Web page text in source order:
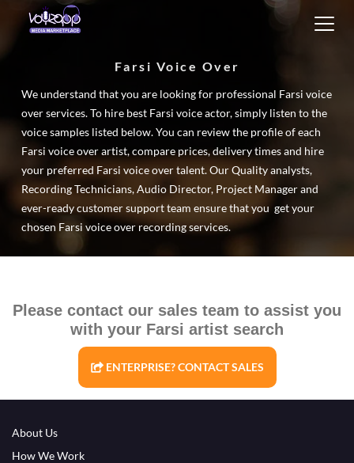
Farsi Voice Over
We understand that you are looking for professional Farsi voice
over services. To hire best Farsi voice actor, simply listen to the
voice samples listed below. You can review the profile of each
Farsi voice over artist, compare prices, delivery times and hire
your preferred Farsi voice over talent. Our Quality analysts,
Recording Technicians, Audio Director, Project Manager and
ever-ready customer support team ensure that you get your
chosen Farsi voice over recording services.
Please contact our sales team to assist you
with your Farsi artist search
ENTERPRISE? CONTACT SALES
About Us
How We Work